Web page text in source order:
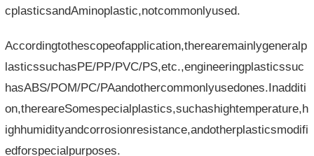
cplasticsandAminoplastic,notcommonlyused.
Accordingtothescopeofapplication,therearemainlygeneralp
lasticssuchasPE/PP/PVC/PS,etc.,engineeringplasticssuc
hasABS/POM/PC/PAandothercommonlyusedones.Inadditi
on,thereareSomespecialplastics,suchashightemperature,h
ighhumidityandcorrosionresistance,andotherplasticsmodifi
edforspecialpurposes.